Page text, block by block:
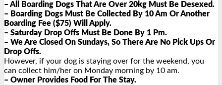
– All Boarding Dogs That Are Over 20kg Must Be Desexed.
– Boarding Dogs Must Be Collected By 10 Am Or Another
Boarding Fee ($75) Will Apply.
– Saturday Drop Offs Must Be Done By 1 Pm.
– We Are Closed On Sundays, So There Are No Pick Ups Or
Drop Offs.
However, if your dog is staying over for the weekend, you
can collect him/her on Monday morning by 10 am.
– Owner Provides Food For The Stay.